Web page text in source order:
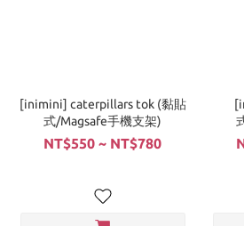
[inimini] caterpillars tok (黏貼
式/Magsafe手機支架)
NT$550 ~ NT$780